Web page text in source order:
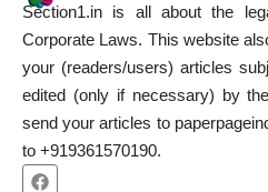
Section1.in is all about the
Corporate Laws. This website
your (readers/users) articles
edited (only if necessary) by
send your articles to
to +919361570190.